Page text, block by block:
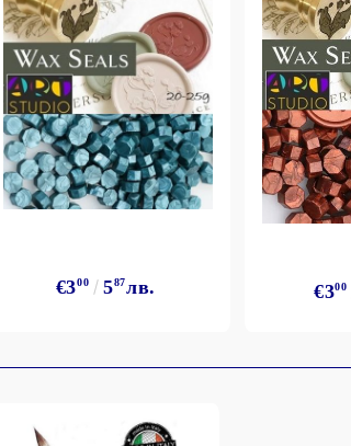
€300 587лв. €300